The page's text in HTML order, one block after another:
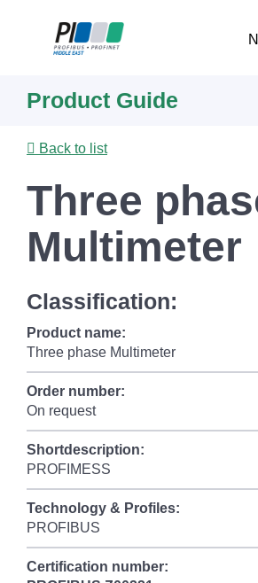
content
Product Guide
Back to list
Three
Multimeter
Classification:
Product name:
Three phase Multimeter
Order number:
On request
Shortdescription:
PROFIMESS
Technology & Profiles:
PROFIBUS
Certification number: